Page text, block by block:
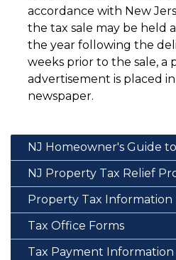
accordance with New
the tax sale may be held
the year following the
weeks prior to the sale, a
advertisement is placed
newspaper.
NJ Homeowner's Guide
NJ Property Tax Relief
Property Tax Information
Tax Office Forms
Tax Payment Information